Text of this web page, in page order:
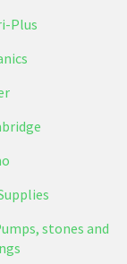
Plus
stones and